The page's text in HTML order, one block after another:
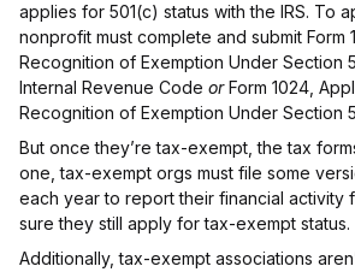
applies for 501(c) status with the IRS. To
nonprofit must complete and submit Form
Recognition of Exemption Under Section
Internal Revenue Code orForm 1024,
Recognition of Exemption Under Section
But once they’re tax-exempt, the tax
one, tax-exempt orgs must file some
each year to report their financial activity
sure they still apply for tax-exempt status.
Additionally, tax-exempt associations